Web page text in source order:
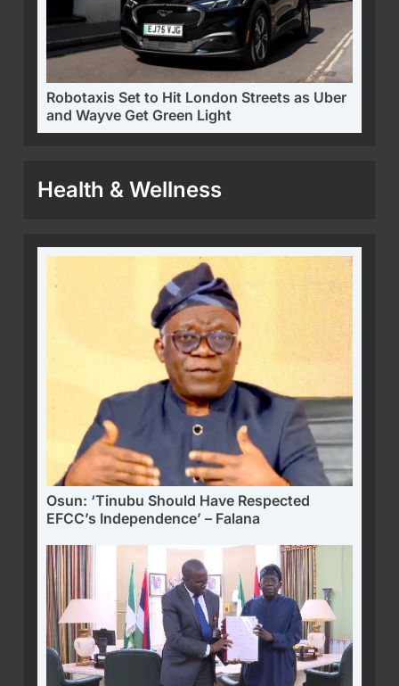
Robotaxis Set to Hit London Streets as Uber
and Wayve Get Green Light
Health & Wellness
Osun: ‘Tinubu Should Have Respected
EFCC’s Independence’ – Falana